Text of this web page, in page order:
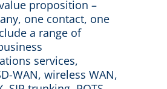
proposition –
one contact, one
a range of
services,
WAN, wireless WAN,